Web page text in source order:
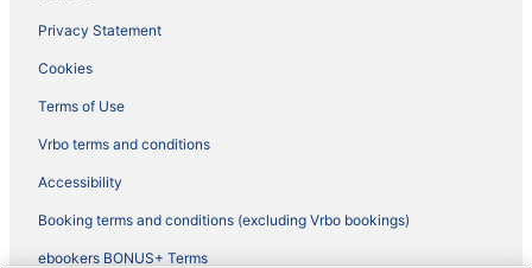
Privacy Statement
Cookies
Terms of Use
Vrbo terms and conditions
Accessibility
Booking terms and conditions (excluding Vrbo bookings)
ebookers BONUS+ Terms